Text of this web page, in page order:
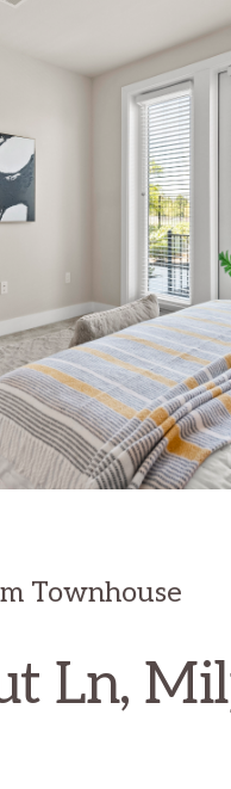
Townhouse
Ln,